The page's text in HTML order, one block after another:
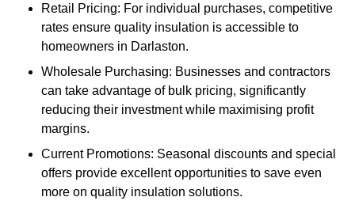
Retail Pricing: For individual purchases, competitive
rates ensure quality insulation is accessible to
homeowners in Darlaston.
Wholesale Purchasing: Businesses and contractors
can take advantage of bulk pricing, significantly
reducing their investment while maximising profit
margins.
Current Promotions: Seasonal discounts and special
offers provide excellent opportunities to save even
more on quality insulation solutions.